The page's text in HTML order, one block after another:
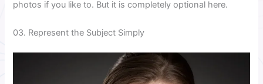
photos if you like to. But it is completely optional here.
03. Represent the Subject Simply